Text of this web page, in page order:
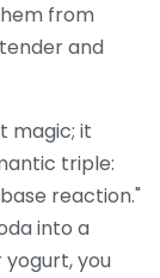
from
and
magic; it
triple:
reaction."
into a
you